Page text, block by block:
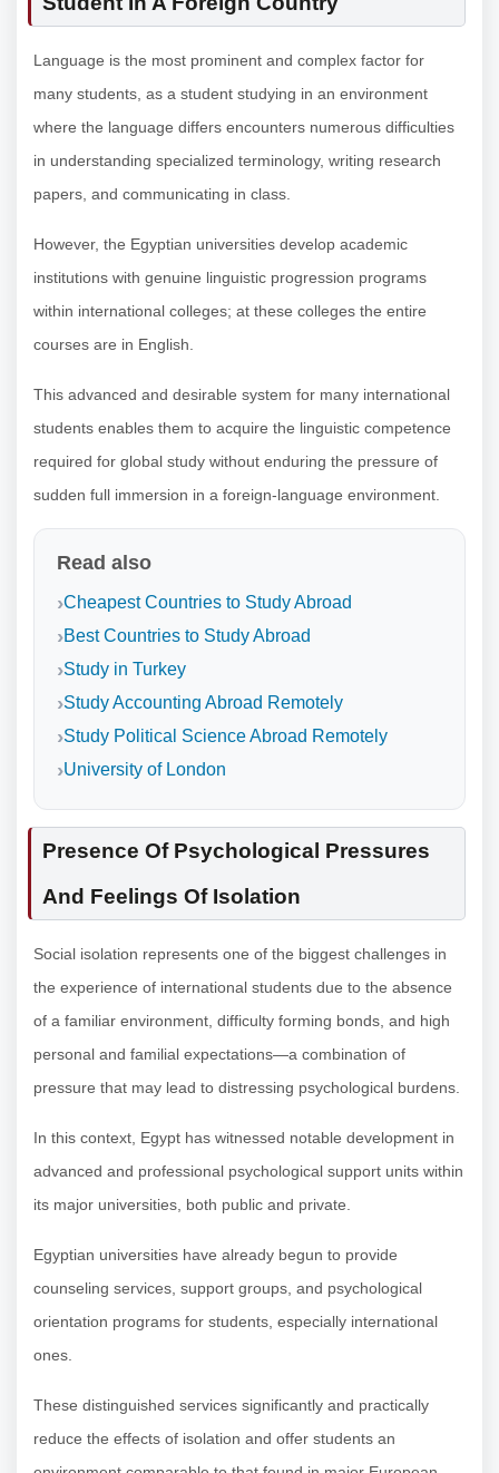
Language is the most prominent and complex factor for
many students, as a student studying in an environment
where the language differs encounters numerous difficulties
in understanding specialized terminology, writing research
papers, and communicating in class.
However, the Egyptian universities develop academic
institutions with genuine linguistic progression programs
within international colleges; at these colleges the entire
courses are in English.
This advanced and desirable system for many international
students enables them to acquire the linguistic competence
required for global study without enduring the pressure of
sudden full immersion in a foreign-language environment.
Read also
Cheapest Countries to Study Abroad
Best Countries to Study Abroad
Study in Turkey
Study Accounting Abroad Remotely
Study Political Science Abroad Remotely
University of London
Presence Of Psychological Pressures
And Feelings Of Isolation
Social isolation represents one of the biggest challenges in
the experience of international students due to the absence
of a familiar environment, difficulty forming bonds, and high
personal and familial expectations—a combination of
pressure that may lead to distressing psychological burdens.
In this context, Egypt has witnessed notable development in
advanced and professional psychological support units within
its major universities, both public and private.
Egyptian universities have already begun to provide
counseling services, support groups, and psychological
orientation programs for students, especially international
ones.
These distinguished services significantly and practically
reduce the effects of isolation and offer students an